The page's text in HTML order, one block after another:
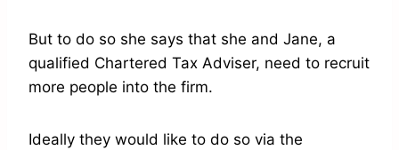
But to do so she says that she and Jane, a
qualified Chartered Tax Adviser, need to recruit
more people into the firm.
Ideally they would like to do so via the